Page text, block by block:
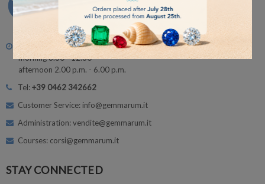
Monday - Friday
morning 8.30 - 12.30
afternoon 2.00 p.m. - 6.00 p.m.
Tel:+39 0462 342662
Customer Service: info@gemmarum.it
Administration: vendite@gemmarum.it
Courses: corsi@gemmarum.it
STAY CONNECTED